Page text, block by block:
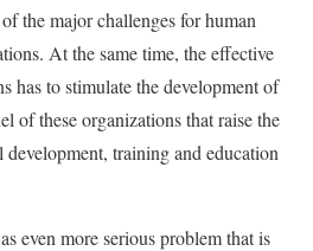
the major challenges for human
At the same time, the effective
has to stimulate the development of
of these organizations that raise the
training and education
even more serious problem that is